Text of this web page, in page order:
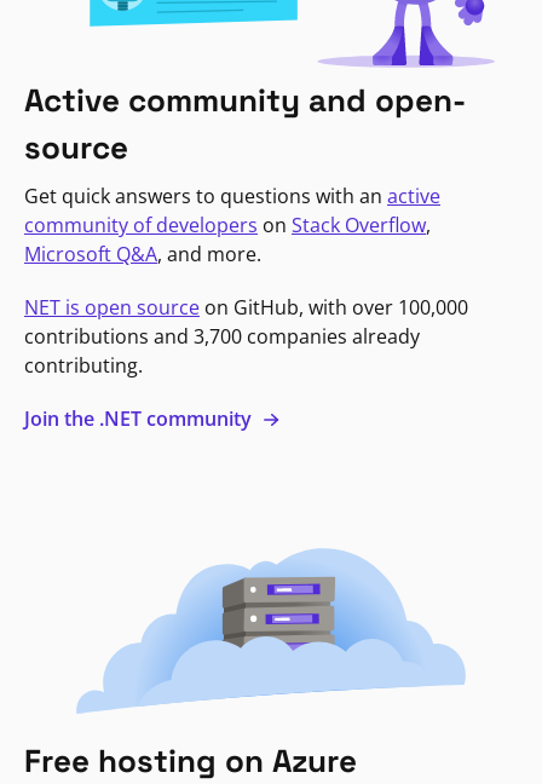
Active community and open-
source
Get quick answers to questions with an active
community of developers on Stack Overflow,
Microsoft Q&A, and more.
NET is open source on GitHub, with over 100,000
contributions and 3,700 companies already
contributing.
Join the .NET community
Free hosting on Azure